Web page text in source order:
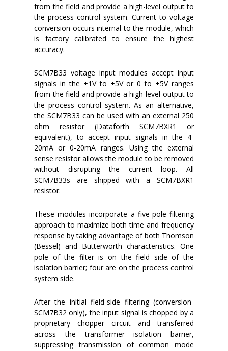
from the field and provide a high-level output to
the process control system. Current to voltage
conversion occurs internal to the module, which
is factory calibrated to ensure the highest
accuracy.
SCM7B33 voltage input modules accept input
signals in the +1V to +5V or 0 to +5V ranges
from the field and provide a high-level output to
the process control system. As an alternative,
the SCM7B33 can be used with an external 250
ohm resistor (Dataforth SCM7BXR1 or
equivalent), to accept input signals in the 4-
20mA or 0-20mA ranges. Using the external
sense resistor allows the module to be removed
without disrupting the current loop. All
SCM7B33s are shipped with a SCM7BXR1
resistor.
These modules incorporate a five-pole filtering
approach to maximize both time and frequency
response by taking advantage of both Thomson
(Bessel) and Butterworth characteristics. One
pole of the filter is on the field side of the
isolation barrier; four are on the process control
system side.
After the initial field-side filtering (conversion-
SCM7B32 only), the input signal is chopped by a
proprietary chopper circuit and transferred
across the transformer isolation barrier,
suppressing transmission of common mode